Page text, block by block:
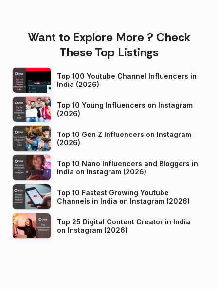
Want to Explore More ? Check
These Top Listings
Top 100 Youtube Channel Influencers in
India (2026)
Top 10 Young Influencers on Instagram
(2026)
Top 10 Gen Z Influencers on Instagram
(2026)
Top 10 Nano Influencers and Bloggers in
India on Instagram (2026)
Top 10 Fastest Growing Youtube
Channels in India on Instagram (2026)
Top 25 Digital Content Creator in India
on Instagram (2026)